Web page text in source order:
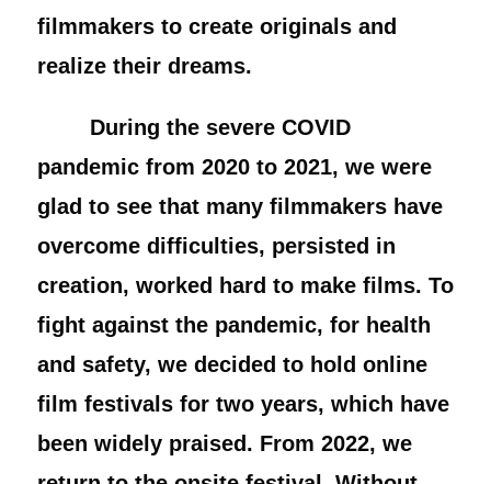
filmmakers to create originals and
realize their dreams.
During the severe COVID
pandemic from 2020 to 2021, we were
glad to see that many filmmakers have
overcome difficulties, persisted in
creation, worked hard to make films. To
fight against the pandemic, for health
and safety, we decided to hold online
film festivals for two years, which have
been widely praised. From 2022, we